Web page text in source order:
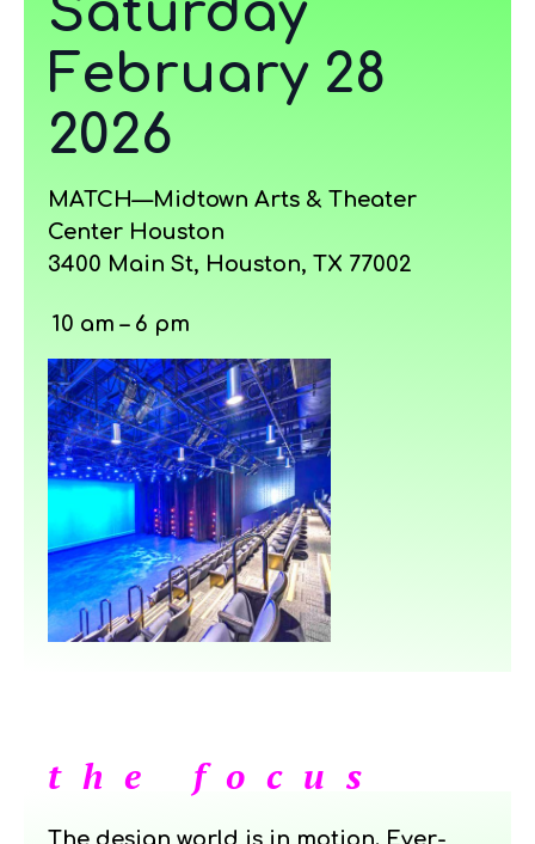
Saturday
February 28
2026
MATCH—Midtown Arts & Theater
Center Houston
3400 Main St, Houston, TX 77002
10 am – 6 pm
the focus
The design world is in motion. Ever-